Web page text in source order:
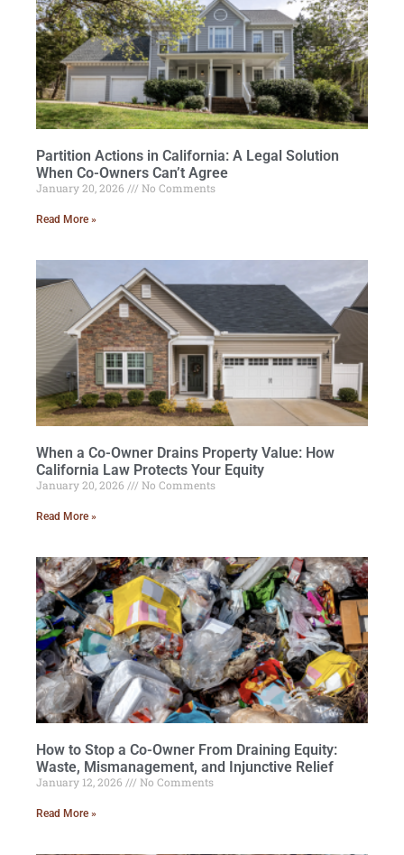
Partition Actions in California: A Legal Solution
When Co-Owners Can’t Agree
January 20, 2026 No Comments
Read More »
When a Co-Owner Drains Property Value: How
California Law Protects Your Equity
January 20, 2026 No Comments
Read More »
How to Stop a Co-Owner From Draining Equity:
Waste, Mismanagement, and Injunctive Relief
January 12, 2026 No Comments
Read More »